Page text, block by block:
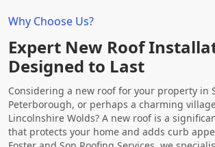
Why Choose Us?
Expert New Roof
Designed to Last
Considering a new roof for your property in
Peterborough, or perhaps a charming
Lincolnshire Wolds? A new roof is a
that protects your home and adds curb